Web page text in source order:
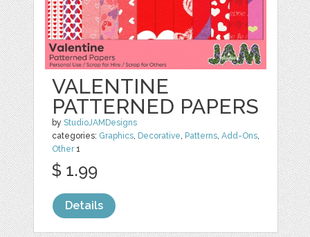
VALENTINE
PATTERNED PAPERS
byStudioJAMDesigns
categories: Graphics, Decorative, Patterns,Add-Ons,
Other1
$ 1.99
Details